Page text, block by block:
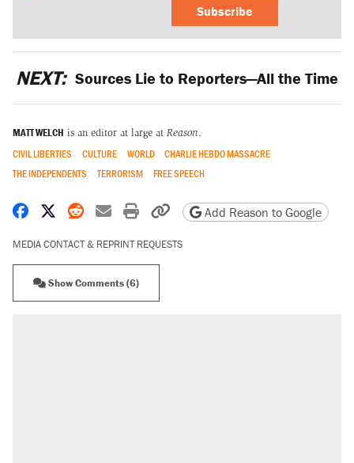
Subscribe
NEXT: Sources Lie to Reporters—All the Time
MATT WELCH is an editor at large at Reason.
CIVIL LIBERTIES CULTURE WORLD
CHARLIE HEBDO MASSACRE
THE INDEPENDENTS
TERRORISM FREE SPEECH
Share on Facebook
Share on X
Share on Reddit
Share by email
Print friendly version
Copy page URL
Add Reason to Google
MEDIA CONTACT & REPRINT REQUESTS
Show Comments (6)